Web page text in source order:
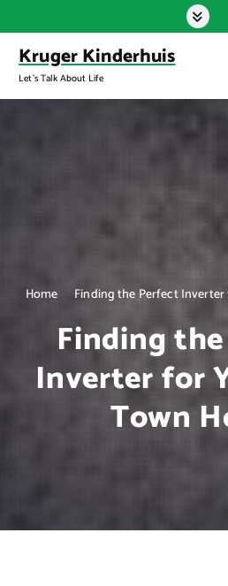
k
o
Kruger Kinderhuis
Let's Talk About Life
Home Finding the Perfect
Finding
Inverter for
Town